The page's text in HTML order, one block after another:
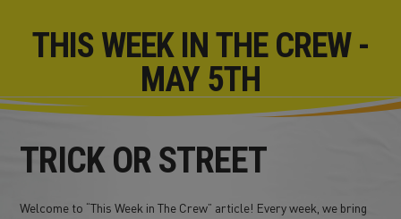
THIS WEEK IN THE CREW -
MAY 5TH
TRICK OR STREET
Welcome to “This Week in The Crew” article! Every week, we bring